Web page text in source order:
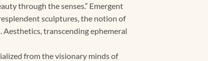
through the senses.” Emergent
sculptures, the notion of
transcending ephemeral
from the visionary minds of